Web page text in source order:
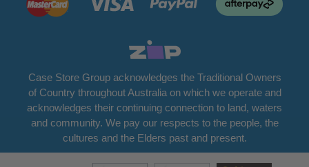
Case Store Group acknowledges the Traditional Owners
of Country throughout Australia on which we operate and
acknowledges their continuing connection to land, waters
and community. We pay our respects to the people, the
cultures and the Elders past and present.